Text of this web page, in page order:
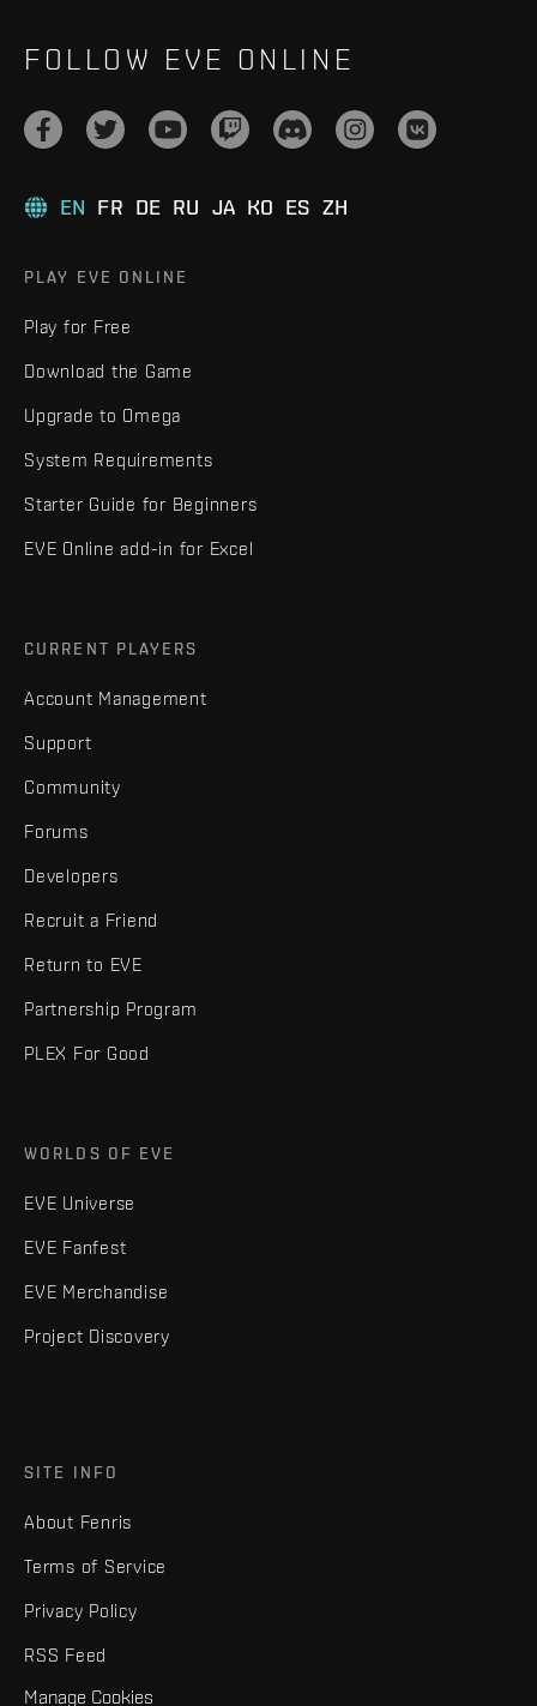
FOLLOW EVE ONLINE
EN FR DE RU JA KO ES ZH
PLAY EVE ONLINE
Play for Free
Download the Game
Upgrade to Omega
System Requirements
Starter Guide for Beginners
EVE Online add-in for Excel
CURRENT PLAYERS
Account Management
Support
Community
Forums
Developers
Recruit a Friend
Return to EVE
Partnership Program
PLEX For Good
WORLDS OF EVE
EVE Universe
EVE Fanfest
EVE Merchandise
Project Discovery
SITE INFO
About Fenris
Terms of Service
Privacy Policy
RSS Feed
Manage Cookies